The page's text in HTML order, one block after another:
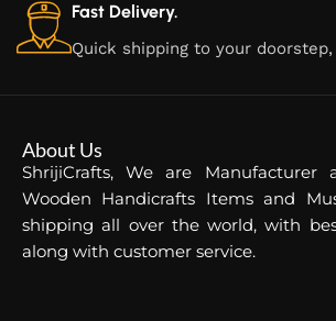
Fast Delivery.
Quick shipping to your
About Us
ShrijiCrafts, We are Manufacturer
Wooden Handicrafts Items and
shipping all over the world, with
along with customer service.